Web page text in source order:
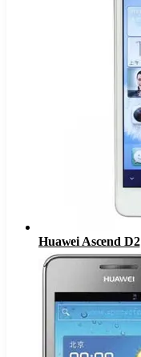
Huawei Ascend D2